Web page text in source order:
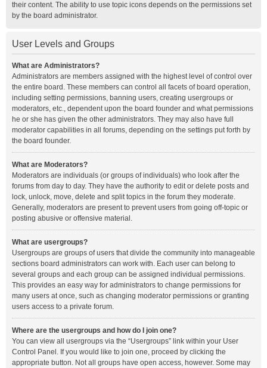
their content. The ability to use topic icons depends on the permissions set
by the board administrator.
User Levels and Groups
What are Administrators?
Administrators are members assigned with the highest level of control over
the entire board. These members can control all facets of board operation,
including setting permissions, banning users, creating usergroups or
moderators, etc., dependent upon the board founder and what permissions
he or she has given the other administrators. They may also have full
moderator capabilities in all forums, depending on the settings put forth by
the board founder.
What are Moderators?
Moderators are individuals (or groups of individuals) who look after the
forums from day to day. They have the authority to edit or delete posts and
lock, unlock, move, delete and split topics in the forum they moderate.
Generally, moderators are present to prevent users from going off-topic or
posting abusive or offensive material.
What are usergroups?
Usergroups are groups of users that divide the community into manageable
sections board administrators can work with. Each user can belong to
several groups and each group can be assigned individual permissions.
This provides an easy way for administrators to change permissions for
many users at once, such as changing moderator permissions or granting
users access to a private forum.
Where are the usergroups and how do I join one?
You can view all usergroups via the “Usergroups” link within your User
Control Panel. If you would like to join one, proceed by clicking the
appropriate button. Not all groups have open access, however. Some may